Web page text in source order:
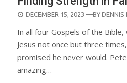
POSTED
DECEMBER 15, 2023 —BY DENNIS
In all four Gospels of the
Jesus not once but three
promised he never would.
amazing…